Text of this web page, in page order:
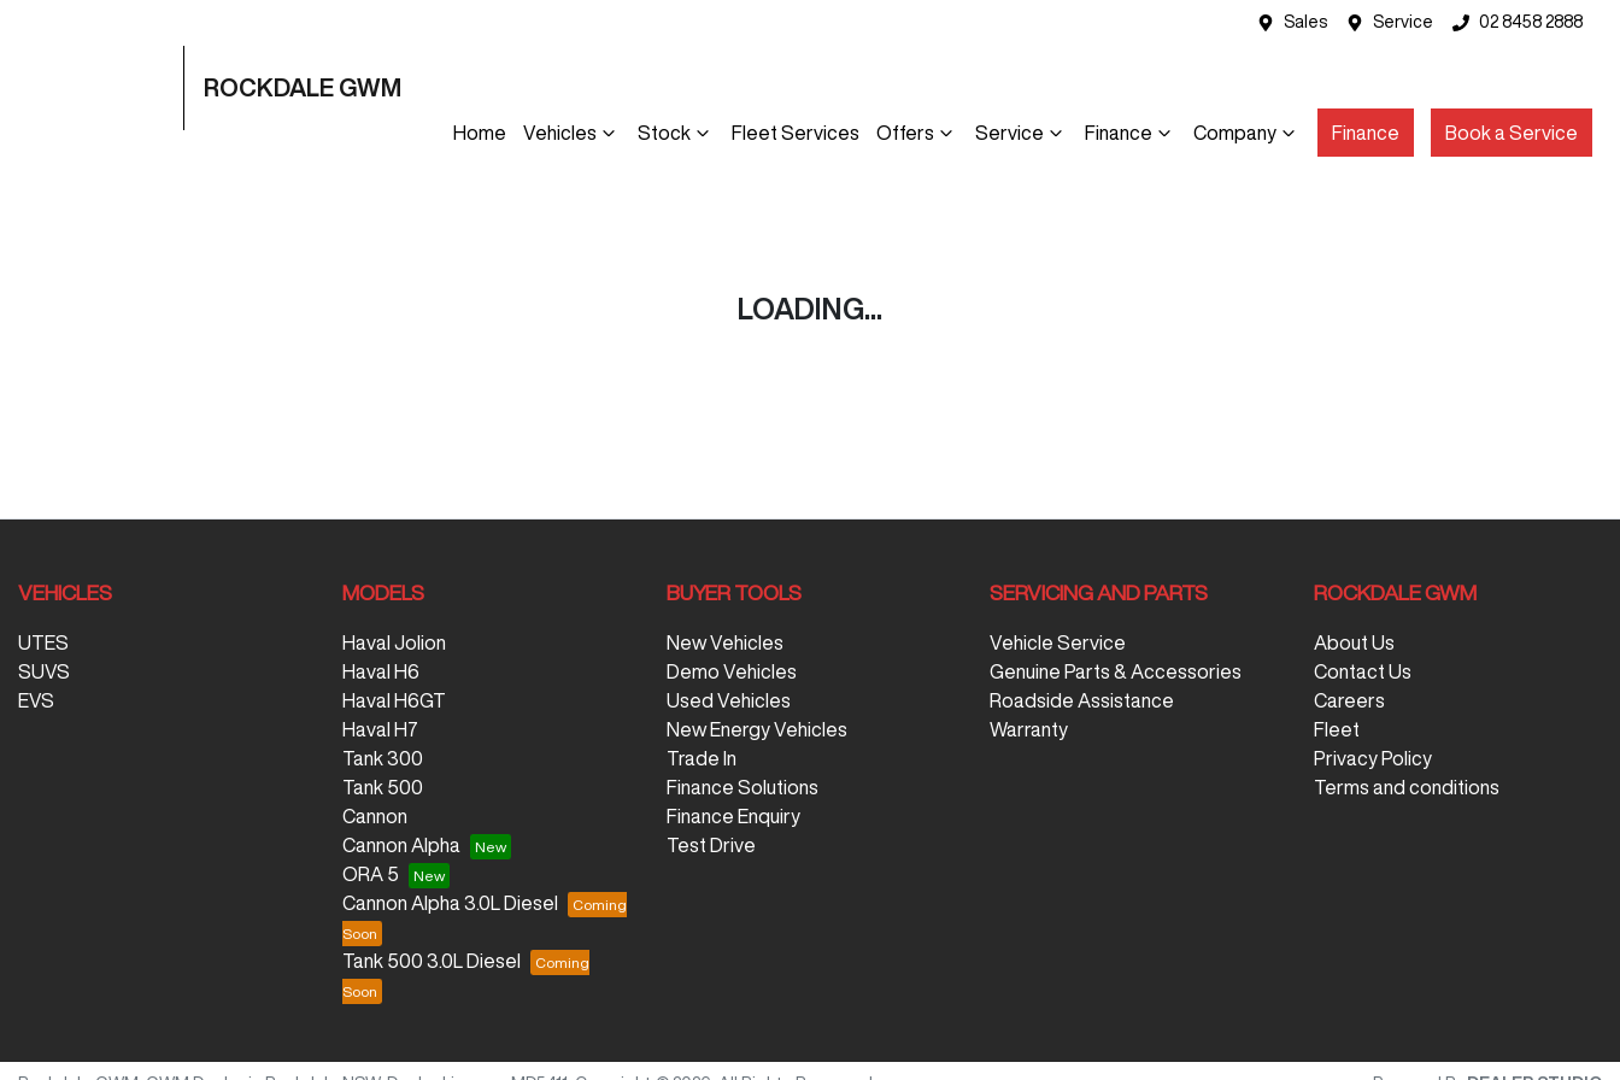
Sales Service 02 8458 2888
ROCKDALE GWM
Home Vehicles Stock Fleet Services Offers Service Finance Company Finance Book a Service
LOADING...
VEHICLES
UTES
SUVS
EVS
MODELS
Haval Jolion
Haval H6
Haval H6GT
Haval H7
Tank 300
Tank 500
Cannon
Cannon Alpha
ORA 5
Cannon Alpha 3.0L Diesel
Tank 500 3.0L Diesel
BUYER TOOLS
New Vehicles
Demo Vehicles
Used Vehicles
New Energy Vehicles
Trade In
Finance Solutions
Finance Enquiry
Test Drive
SERVICING AND PARTS
Vehicle Service
Genuine Parts & Accessories
Roadside Assistance
Warranty
ROCKDALE GWM
About Us
Contact Us
Careers
Fleet
Privacy Policy
Terms and conditions